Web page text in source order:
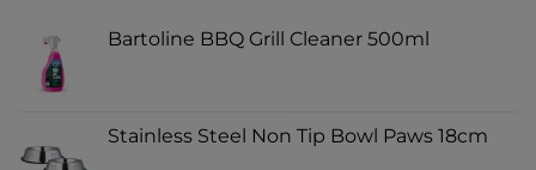
Bartoline BBQ Grill Cleaner 500ml
Stainless Steel Non Tip Bowl Paws 18cm